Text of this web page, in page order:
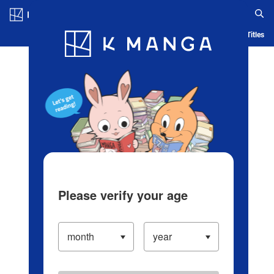
Blog App Ranking History Serialized Titles
Please verify your age